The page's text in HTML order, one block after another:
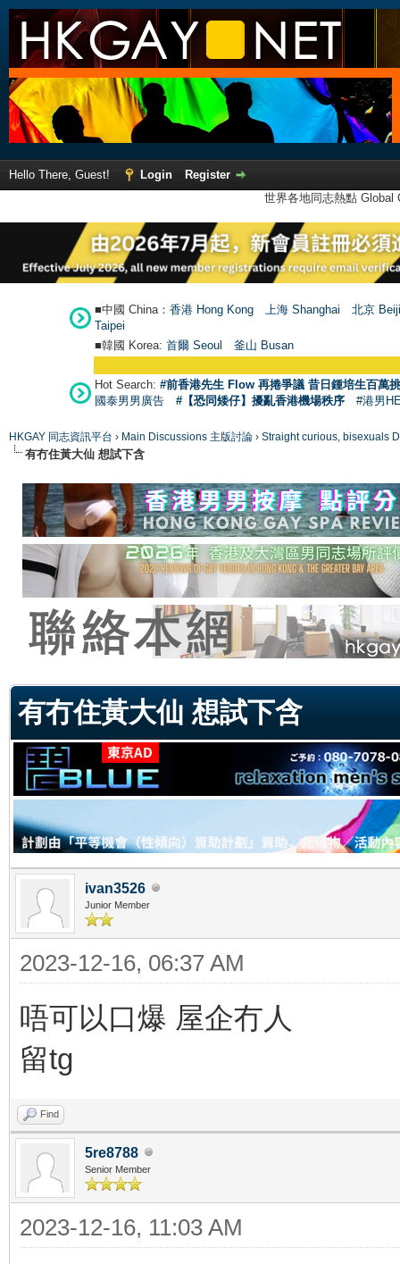
Hello There, Guest! Login
Register
世界各地同志熱點
■中國 China： 香港 Hong Kong 上海 Shanghai
北京
Taipei
■韓國 Korea: 首爾 Seoul 釜山 Busan
Hot Search: #前香港先生 Flow 再捲爭議 昔日鍾培生百萬
國泰男男廣告
#【恐同矮仔】擾亂香港機場秩序 #港男
HKGAY 同志資訊平台 › Main Discussions 主版討論 › Straight curious, bisexuals
有冇住黃大仙 想試下含
有冇住黃大仙 想試下含
ivan3526
Junior Member
2023-12-16, 06:37 AM
唔可以口爆 屋企冇人
留tg
Find
5re8788
Senior Member
2023-12-16, 11:03 AM